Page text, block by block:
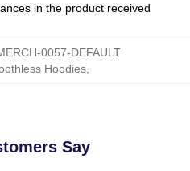
in the product received
0057-DEFAULT
Hoodies,
Say